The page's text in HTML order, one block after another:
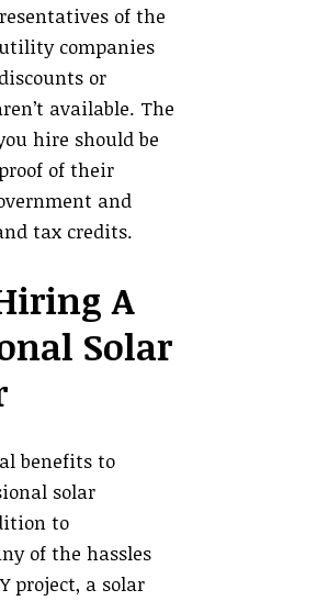
of the
companies
or
available. The
hire should be
of their
and
tax credits.
A
Solar
benefits to
solar
to
of the hassles
project, a solar